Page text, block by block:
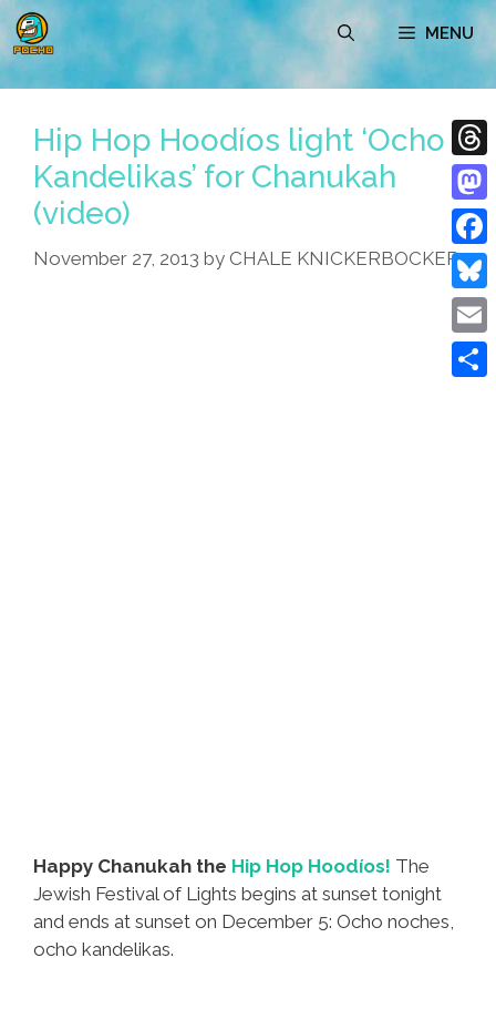
Skip
to
content
MENU
Hip Hop Hoodíos light ‘Ocho
Kandelikas’ for Chanukah
(video)
November 27, 2013 by CHALE KNICKERBOCKER
Happy Chanukah the Hip Hop Hoodíos! The
Jewish Festival of Lights begins at sunset tonight
and ends at sunset on December 5: Ocho noches,
ocho kandelikas.